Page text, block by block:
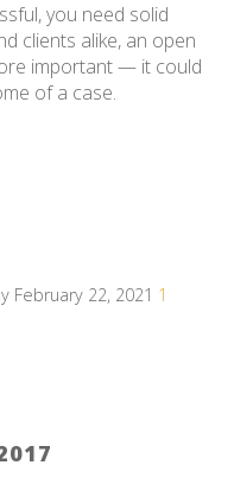
you need solid
clients alike, an open
important — it could
of a case.
February 22, 2021 1